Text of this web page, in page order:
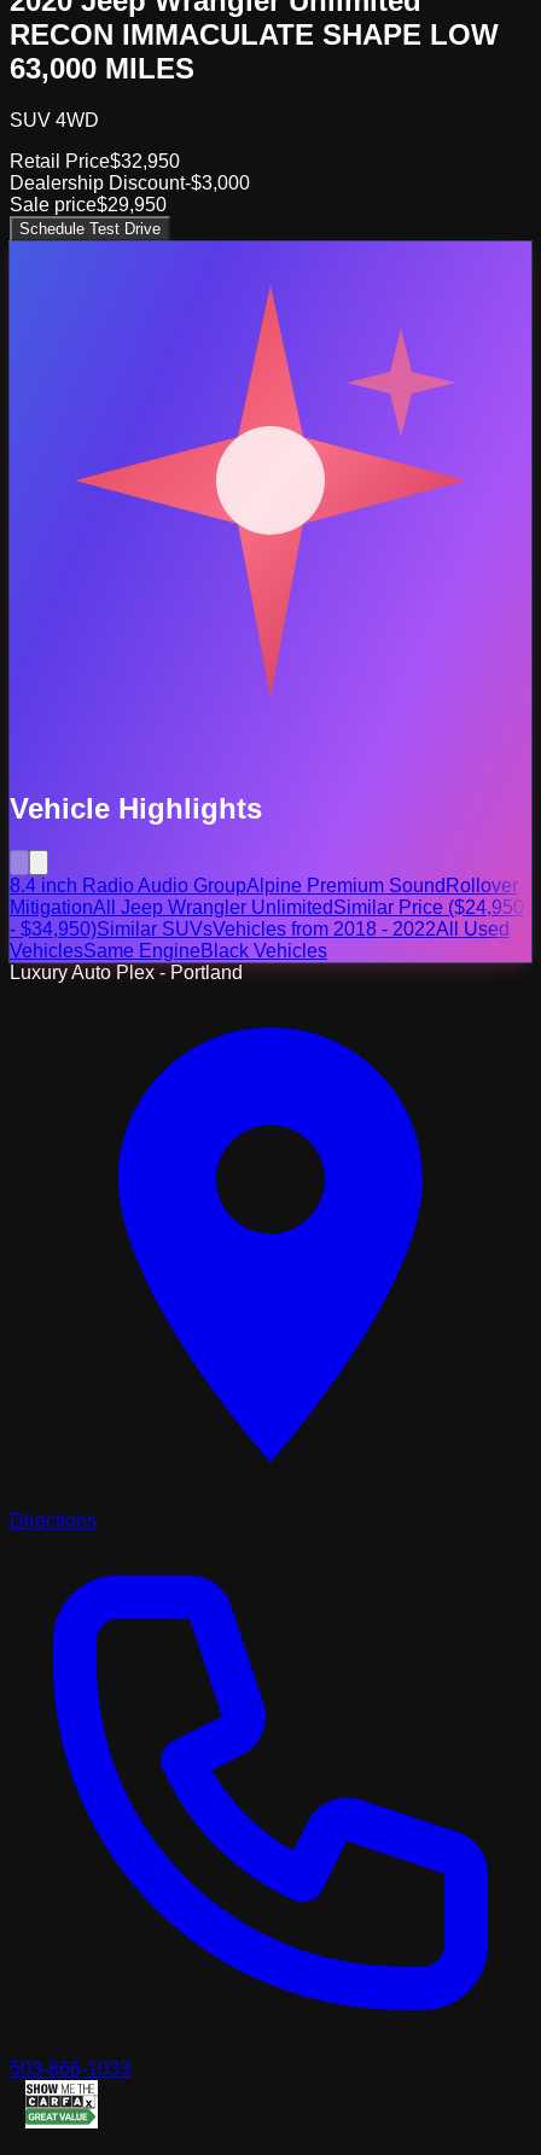
RECON IMMACULATE SHAPE LOW
63,000 MILES
SUV 4WD
Retail Price$32,950
Dealership Discount-$3,000
Sale price$29,950
Schedule Test Drive
Vehicle Highlights
8.4 inch Radio Audio GroupAlpine Premium Sound Rollover
MitigationAll Jeep Wrangler UnlimitedSimilar Price ($24,950
- $34,950)Similar SUVsVehicles from 2018 - 2022All Used
VehiclesSame EngineBlack Vehicles
Luxury Auto Plex - Portland
Directions
503-866-1033